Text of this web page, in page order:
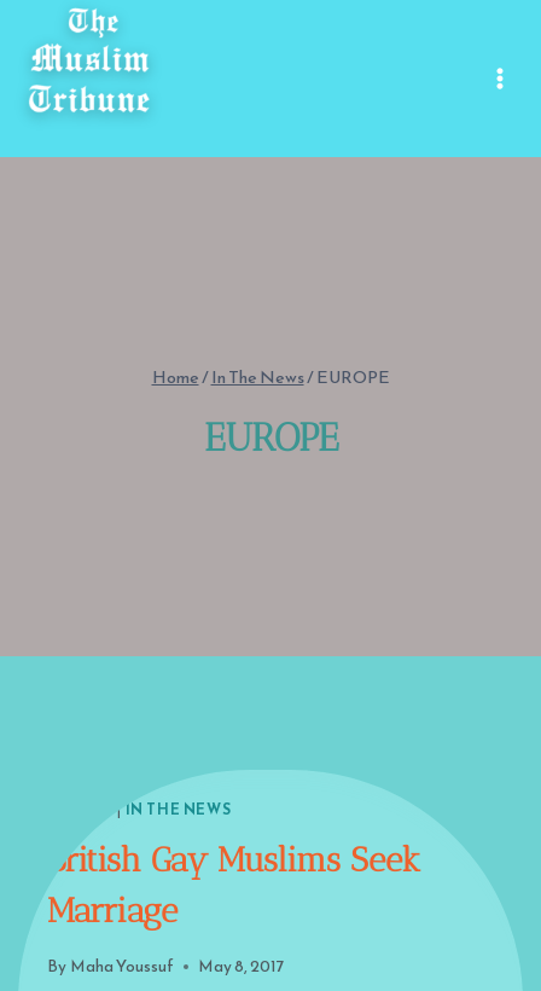
content
Home/In The News/EUROPE
EUROPE
|IN THE NEWS
British Gay Muslims Seek
Marriage
By Maha Youssuf May 8, 2017